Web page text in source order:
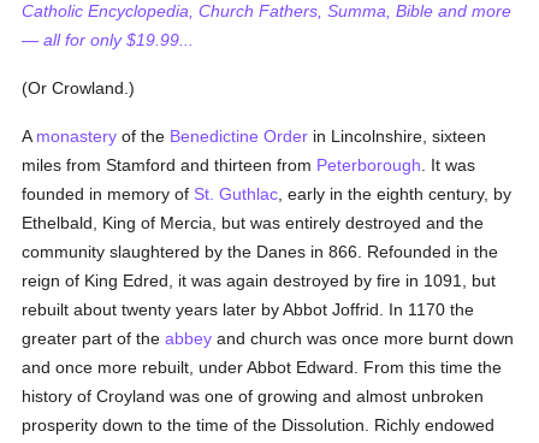
Catholic Encyclopedia, Church Fathers, Summa, Bible and more
— all for only $19.99...
(Or Crowland.)
A monastery of the Benedictine Order in Lincolnshire, sixteen
miles from Stamford and thirteen from Peterborough . It was
founded in memory of St. Guthlac , early in the eighth century, by
Ethelbald, King of Mercia, but was entirely destroyed and the
community slaughtered by the Danes in 866. Refounded in the
reign of King Edred, it was again destroyed by fire in 1091, but
rebuilt about twenty years later by Abbot Joffrid. In 1170 the
greater part of theabbey and church was once more burnt down
and once more rebuilt, under Abbot Edward. From this time the
history of Croyland was one of growing and almost unbroken
prosperity down to the time of the Dissolution. Richly endowed